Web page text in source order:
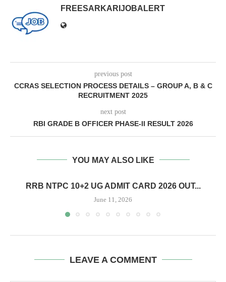
FREESARKARIJOBALERT
previous post
CCRAS SELECTION PROCESS DETAILS – GROUP A, B & C
RECRUITMENT 2025
next post
RBI GRADE B OFFICER PHASE-II RESULT 2026
YOU MAY ALSO LIKE
RRB NTPC 10+2 UG ADMIT CARD 2026 OUT...
June 11, 2026
LEAVE A COMMENT